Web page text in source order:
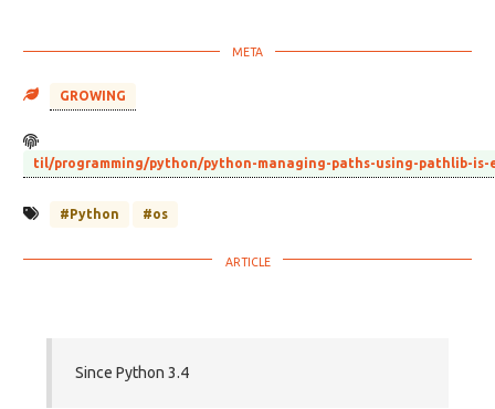
GROWING
til/programming/python/python-managing-paths-using-pathlib-is-
#Python #os
Since Python 3.4